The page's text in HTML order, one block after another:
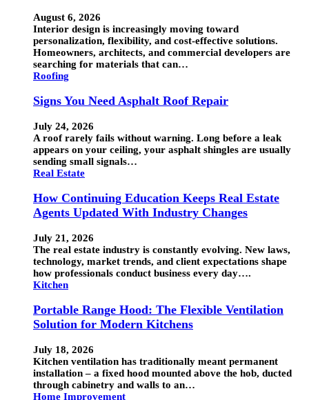
August 6, 2026
Interior design is increasingly moving toward
personalization, flexibility, and cost-effective solutions.
Homeowners, architects, and commercial developers are
searching for materials that can…
Roofing
Signs You Need Asphalt Roof Repair
July 24, 2026
A roof rarely fails without warning. Long before a leak
appears on your ceiling, your asphalt shingles are usually
sending small signals…
Real Estate
How Continuing Education Keeps Real Estate
Agents Updated With Industry Changes
July 21, 2026
The real estate industry is constantly evolving. New laws,
technology, market trends, and client expectations shape
how professionals conduct business every day….
Kitchen
Portable Range Hood: The Flexible Ventilation
Solution for Modern Kitchens
July 18, 2026
Kitchen ventilation has traditionally meant permanent
installation – a fixed hood mounted above the hob, ducted
through cabinetry and walls to an…
Home Improvement